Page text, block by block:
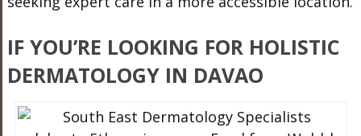
IF YOU’RE LOOKING FOR HOLISTIC
DERMATOLOGY IN DAVAO